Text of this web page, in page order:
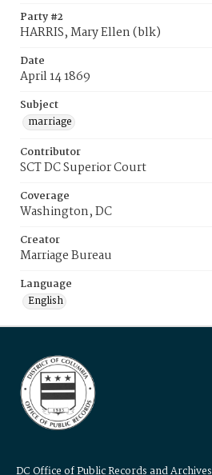
Party #2
HARRIS, Mary Ellen (blk)
Date
April 14 1869
Subject
marriage
Contributor
SCT DC Superior Court
Coverage
Washington, DC
Creator
Marriage Bureau
Language
English
DC Office of Public Records and Archives